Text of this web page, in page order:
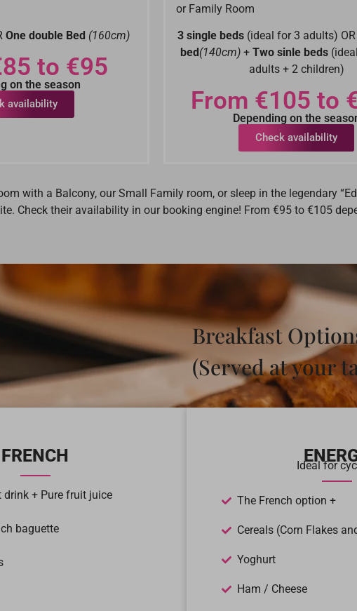
One double Bed (160cm)
to €95
on the season
availability
or Family Room
3 single beds (ideal for 3 adults) OR
bed (140cm)+ Two sinle beds
adults + 2 children)
From €105 to
Depending on the
Check availability
with a Balcony, our Small Family room, or sleep in the legendary
Check their availability in our booking engine! From €95 to €105
Breakfast
(Served at your
FRENCH
drink + Pure fruit juice
baguette
Ideal for
The French option +
Cereals (Corn Flakes
Yoghurt
Ham / Cheese